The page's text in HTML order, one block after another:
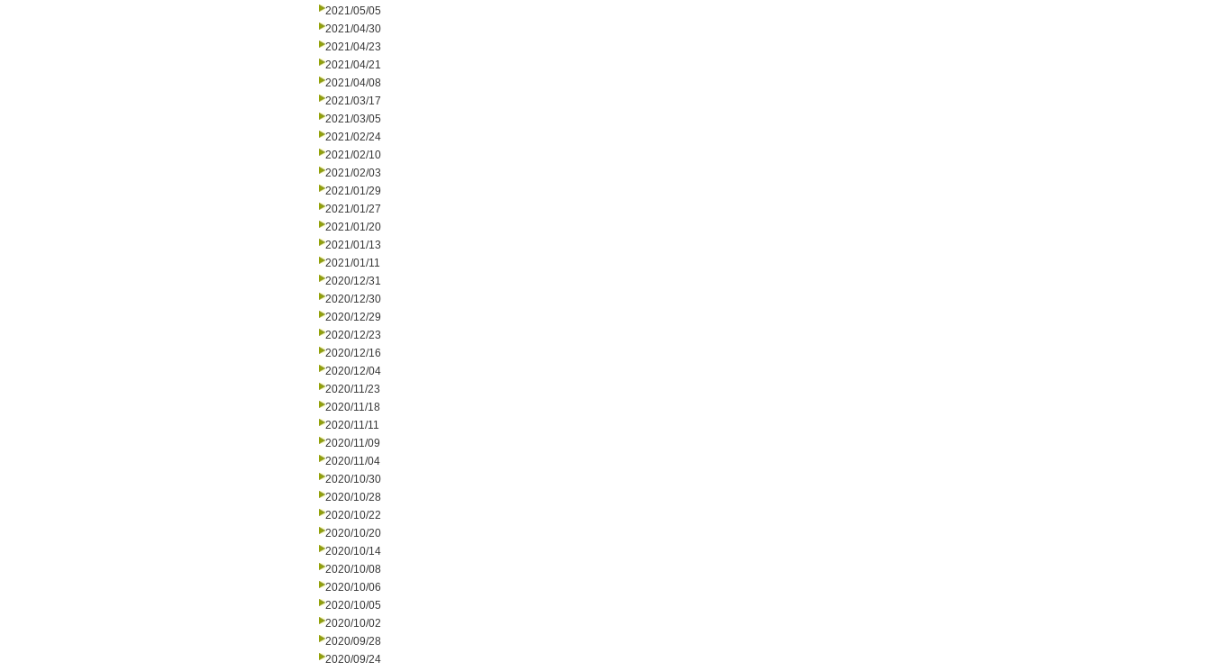
2021/05/05
2021/04/30
2021/04/23
2021/04/21
2021/04/08
2021/03/17
2021/03/05
2021/02/24
2021/02/10
2021/02/03
2021/01/29
2021/01/27
2021/01/20
2021/01/13
2021/01/11
2020/12/31
2020/12/30
2020/12/29
2020/12/23
2020/12/16
2020/12/04
2020/11/23
2020/11/18
2020/11/11
2020/11/09
2020/11/04
2020/10/30
2020/10/28
2020/10/22
2020/10/20
2020/10/14
2020/10/08
2020/10/06
2020/10/05
2020/10/02
2020/09/28
2020/09/24